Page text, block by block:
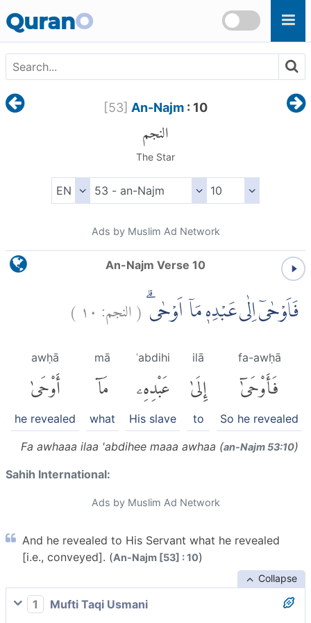
QuranO
[53] An-Najm: 10
النجم
The Star
Ads by Muslim Ad Network
An-Najm Verse 10
فَاَوْحٰىٓ اِلٰى عَبْدِهٖ مَآ اَوْحٰىۗ (النجم: ١٠ )
fa-awḥā
فَأَوْحَىٰٓ
So he revealed
ilā
إِلَىٰ
to
ʿabdihi
عَبْدِهِۦ
His slave
mā
مَآ
what
awḥā
أَوْحَىٰ
he revealed
Fa awhaaa ilaa 'abdihee maaa awhaa (an-Najm 53:10)
Sahih International:
Ads by Muslim Ad Network
And he revealed to His Servant what he revealed
[i.e., conveyed]. (An-Najm [53] : 10)
Collapse
1
Mufti Taqi Usmani